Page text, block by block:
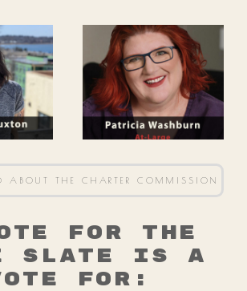
ABOUT THE CHARTER COMMISSION
for the
Slate is a
for: